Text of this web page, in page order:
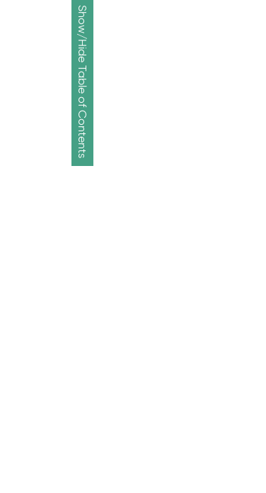
Show/Hide Table of Contents